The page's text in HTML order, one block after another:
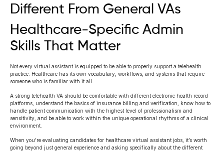
Different From General VAs
Healthcare-Specific Admin
Skills That Matter
Not every virtual assistant is equipped to be able to properly support a telehealth
practice. Healthcare has its own vocabulary, workflows, and systems that require
someone who is familiar with it all.
A strong telehealth VA should be comfortable with different electronic health record
platforms, understand the basics of insurance billing and verification, know how to
handle patient communication with the highest level of professionalism and
sensitivity, and be able to work within the unique operational rhythms of a clinical
environment.
When you’re evaluating candidates for healthcare virtual assistant jobs, it’s worth
going beyond just general experience and asking specifically about the different